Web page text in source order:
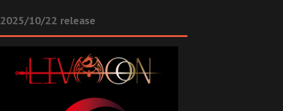
2025/10/22 release